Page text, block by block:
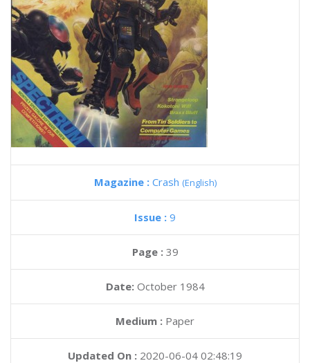
Magazine : Crash (English)
Issue : 9
Page : 39
Date: October 1984
Medium : Paper
Updated On : 2020-06-04 02:48:19